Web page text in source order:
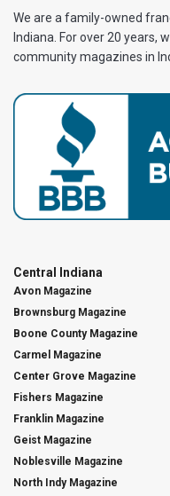
We are a family-owned
Indiana. For over 20 years,
community magazines in
Central Indiana
Avon Magazine
Brownsburg Magazine
Boone County Magazine
Carmel Magazine
Center Grove Magazine
Fishers Magazine
Franklin Magazine
Geist Magazine
Noblesville Magazine
North Indy Magazine